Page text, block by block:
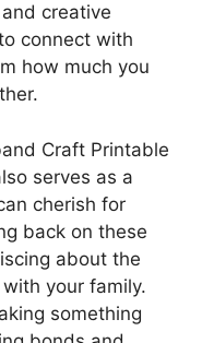
creative
connect with
how much you
Craft Printable
serves as a
cherish for
back on these
about the
your family.
something